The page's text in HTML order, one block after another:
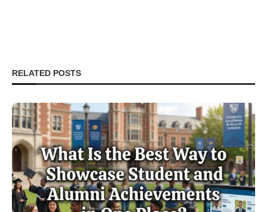
RELATED POSTS